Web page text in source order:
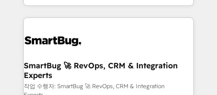
and engineer a portal that drives predictable
revenue velocity. 🚀 GTM Strategy & Alignment
stalling growth. Fix your ICP, Math, and Story to stop
Scalable Architecture: Zero-technical-debt setup
across all Hubs, validated by our 7 HubSpot
Accreditations. AI-Powered RevOps: Breeze AI,
SmartBug 🚀 RevOps, CRM & Integration
Experts
작업 수행자: SmartBug 🚀 RevOps, CRM & Integration